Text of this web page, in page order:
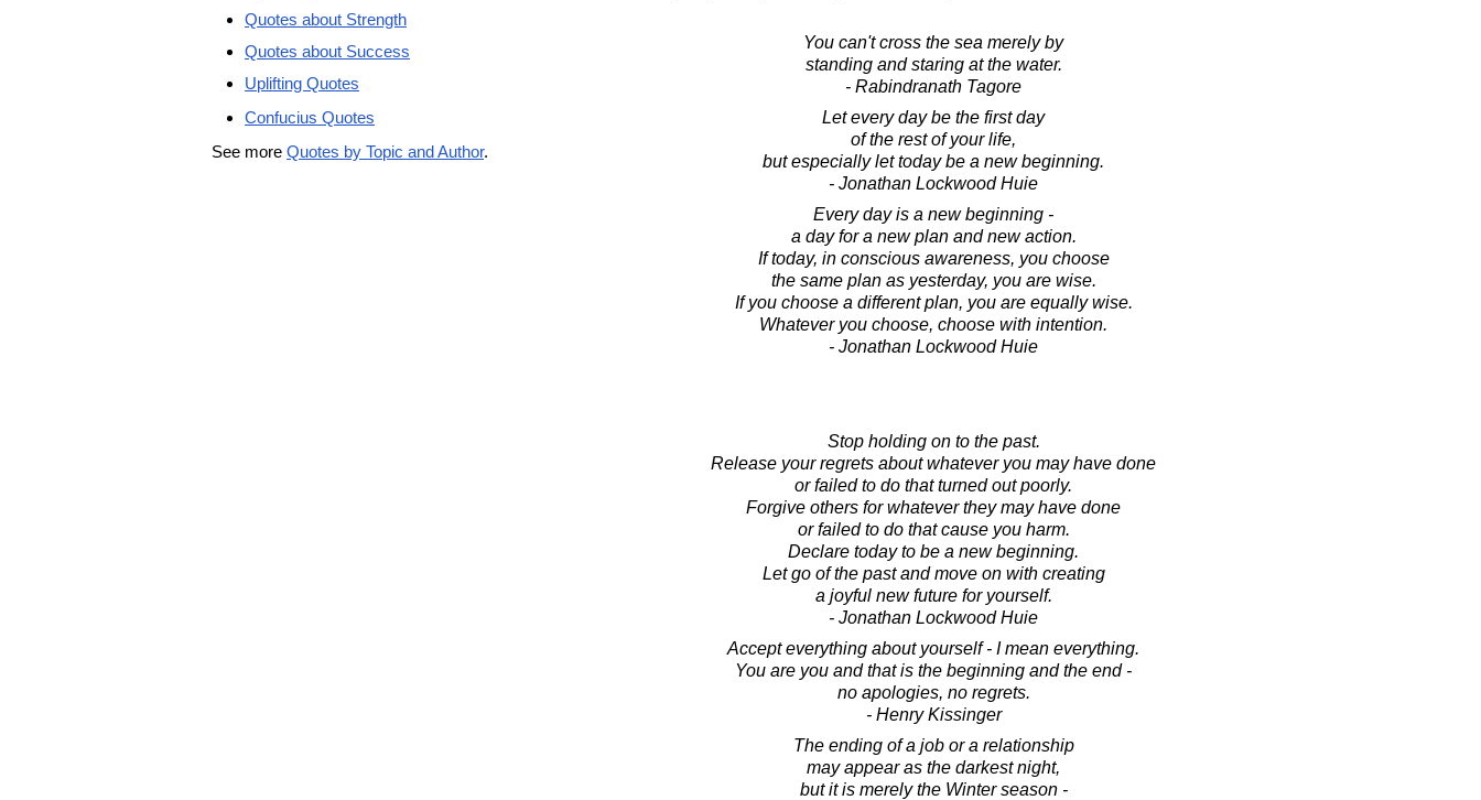
You can't cross the sea merely by
standing and staring at the water.
- Rabindranath Tagore
Let every day be the first day
of the rest of your life,
but especially let today be a new beginning.
- Jonathan Lockwood Huie
Every day is a new beginning -
a day for a new plan and new action.
If today, in conscious awareness, you choose
the same plan as yesterday, you are wise.
If you choose a different plan, you are equally wise.
Whatever you choose, choose with intention.
- Jonathan Lockwood Huie
Stop holding on to the past.
Release your regrets about whatever you may have done
or failed to do that turned out poorly.
Forgive others for whatever they may have done
or failed to do that cause you harm.
Declare today to be a new beginning.
Let go of the past and move on with creating
a joyful new future for yourself.
- Jonathan Lockwood Huie
Accept everything about yourself - I mean everything.
You are you and that is the beginning and the end -
no apologies, no regrets.
- Henry Kissinger
The ending of a job or a relationship
may appear as the darkest night,
but it is merely the Winter season -
Quotes about Strength
Quotes about Success
Uplifting Quotes
Confucius Quotes
See more Quotes by Topic and Author.